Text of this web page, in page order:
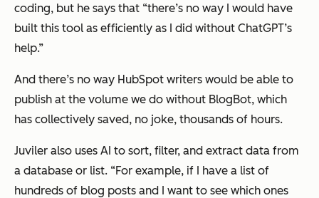
coding, but he says that “there’s no way I would have
built this tool as efficiently as I did without ChatGPT’s
help.”
And there’s no way HubSpot writers would be able to
publish at the volume we do without BlogBot, which
has collectively saved, no joke, thousands of hours.
Juviler also uses AI to sort, filter, and extract data from
a database or list. “For example, if I have a list of
hundreds of blog posts and I want to see which ones